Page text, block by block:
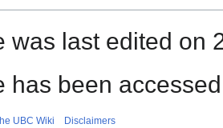
was last edited on
has been
UBC Wiki Disclaimers